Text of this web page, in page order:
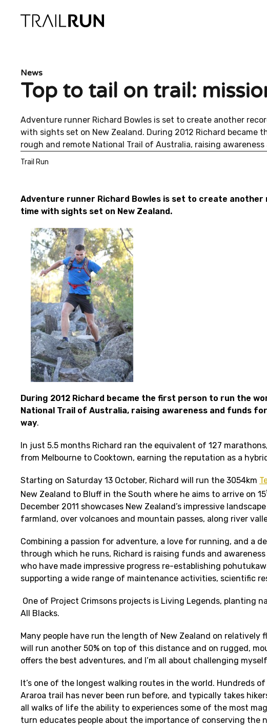
News
Top to tail on trail:
Adventure runner Richard Bowles is set to create another
with sights set on New Zealand. During 2012 Richard became
rough and remote National Trail of Australia, raising
Trail Run
Adventure runner Richard Bowles is set to create
time with sights set on New Zealand.
During 2012 Richard became the first person to run the
National Trail of Australia, raising awareness and funds
way.
In just 5.5 months Richard ran the equivalent of 127
from Melbourne to Cooktown, earning the reputation as a
Starting on Saturday 13 October, Richard will run the 3054km
New Zealand to Bluff in the South where he aims to arrive on 15
December 2011 showcases New Zealand’s impressive
farmland, over volcanoes and mountain passes, along river
Combining a passion for adventure, a love for running, and a
through which he runs, Richard is raising funds and
who have made impressive progress re-establishing
supporting a wide range of maintenance activities, scientific
One of Project Crimsons projects is Living Legends, planting
All Blacks.
Many people have run the length of New Zealand on
will run another 50% on top of this distance and on rugged,
offers the best adventures, and I’m all about challenging myself
It’s one of the longest walking routes in the world. Hundreds
Araroa trail has never been run before, and typically takes
all walks of life the ability to experiences some of the most
turn educates people about the importance of conserving the